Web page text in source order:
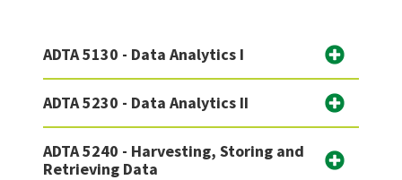
ADTA 5130 - Data Analytics I
ADTA 5230 - Data Analytics II
ADTA 5240 - Harvesting, Storing and
Retrieving Data